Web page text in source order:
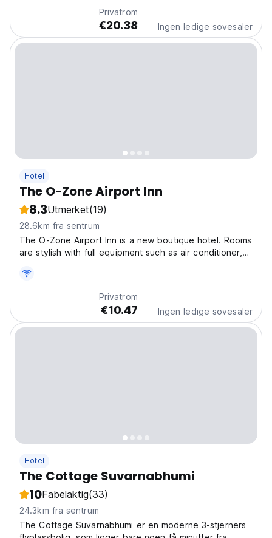
Privatrom
€20.38 Ingen ledige sovesaler
Hotel
The O-Zone Airport Inn
8.3Utmerket(19)
28.6km fra sentrum
The O-Zone Airport Inn is a new boutique hotel. Rooms
are stylish with full equipment such as air conditioner,
complimentary coffee, tea, 2 bottles drinking water.
Located in The O-Zone Lat Krabang, it's opposite...
Privatrom
€10.47 Ingen ledige sovesaler
Hotel
The Cottage Suvarnabhumi
10Fabelaktig(33)
24.3km fra sentrum
The Cottage Suvarnabhumi er en moderne 3-stjerners